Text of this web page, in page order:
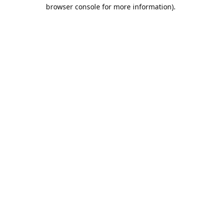
browser console for more information).